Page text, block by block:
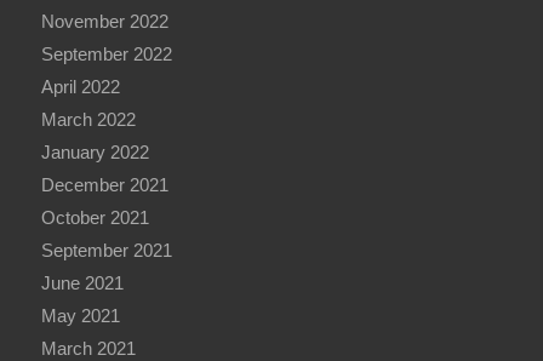
November 2022
September 2022
April 2022
March 2022
January 2022
December 2021
October 2021
September 2021
June 2021
May 2021
March 2021